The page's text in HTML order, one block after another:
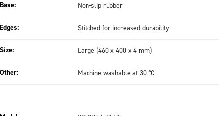
Base: Non-slip rubber
Edges: Stitched for increased durability
Size: Large (460 x 400 x 4 mm)
Other: Machine washable at 30 °C